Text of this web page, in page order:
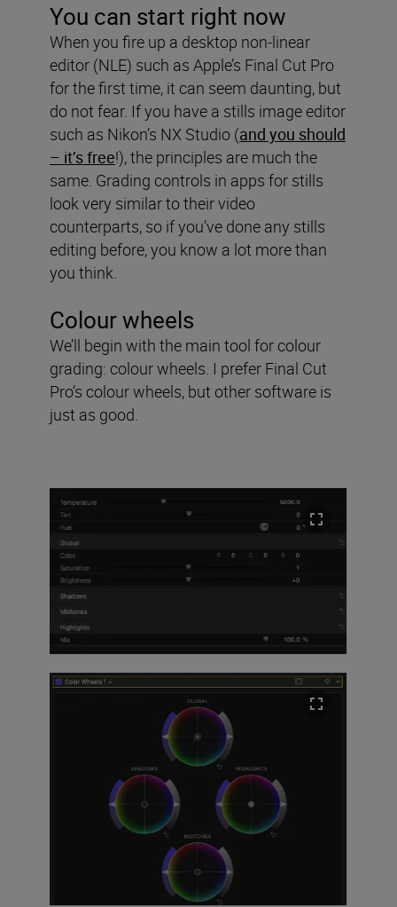
You can start right now
When you fire up a desktop non-linear
editor (NLE) such as Apple’s Final Cut Pro
for the first time, it can seem daunting, but
do not fear. If you have a stills image editor
such as Nikon’s NX Studio (and you should
– it’s free!), the principles are much the
same. Grading controls in apps for stills
look very similar to their video
counterparts, so if you’ve done any stills
editing before, you know a lot more than
you think.
Colour wheels
We’ll begin with the main tool for colour
grading: colour wheels. I prefer Final Cut
Pro’s colour wheels, but other software is
just as good.